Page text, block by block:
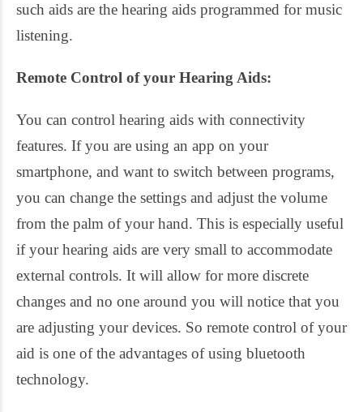
such aids are the hearing aids programmed for music
listening.
Remote Control of your Hearing Aids:
You can control hearing aids with connectivity
features. If you are using an app on your
smartphone, and want to switch between programs,
you can change the settings and adjust the volume
from the palm of your hand. This is especially useful
if your hearing aids are very small to accommodate
external controls. It will allow for more discrete
changes and no one around you will notice that you
are adjusting your devices. So remote control of your
aid is one of the advantages of using bluetooth
technology.